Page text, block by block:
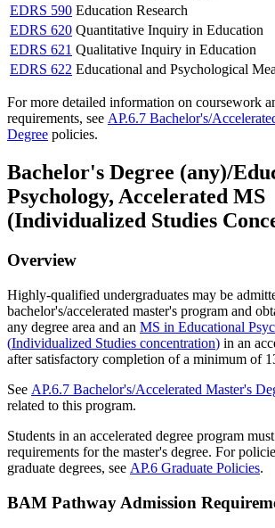
EDRS 590 Education Research
EDRS 620 Quantitative Inquiry in Education
EDRS 621 Qualitative Inquiry in Education
EDRS 622 Educational and Psychological
For more detailed information on coursework
requirements, see AP.6.7 Bachelor's/
Degree policies.
Bachelor's Degree (any)/
Psychology, Accelerated MS
(Individualized Studies
Overview
Highly-qualified undergraduates may be
bachelor's/accelerated master's program and
any degree area and an MS in Educational
(Individualized Studies concentration) in an
after satisfactory completion of a minimum of
See AP.6.7 Bachelor's/Accelerated Master's
related to this program.
Students in an accelerated degree program
requirements for the master's degree. For
graduate degrees, see AP.6 Graduate Policies.
BAM Pathway Admission